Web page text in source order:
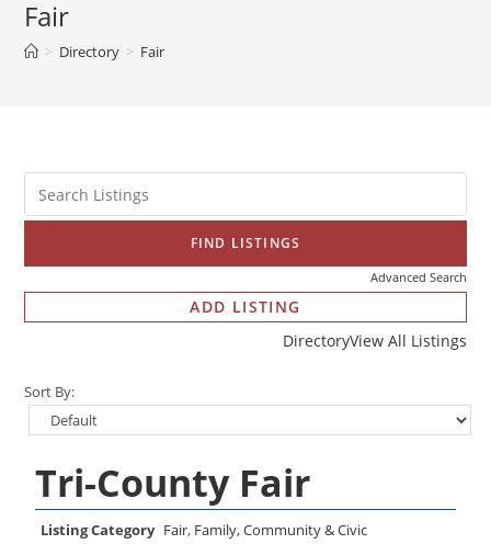
Fair
> Directory > Fair
Advanced Search
DirectoryView All Listings
ADD LISTING
Sort By:
Tri-County Fair
Listing Category Fair, Family, Community & Civic